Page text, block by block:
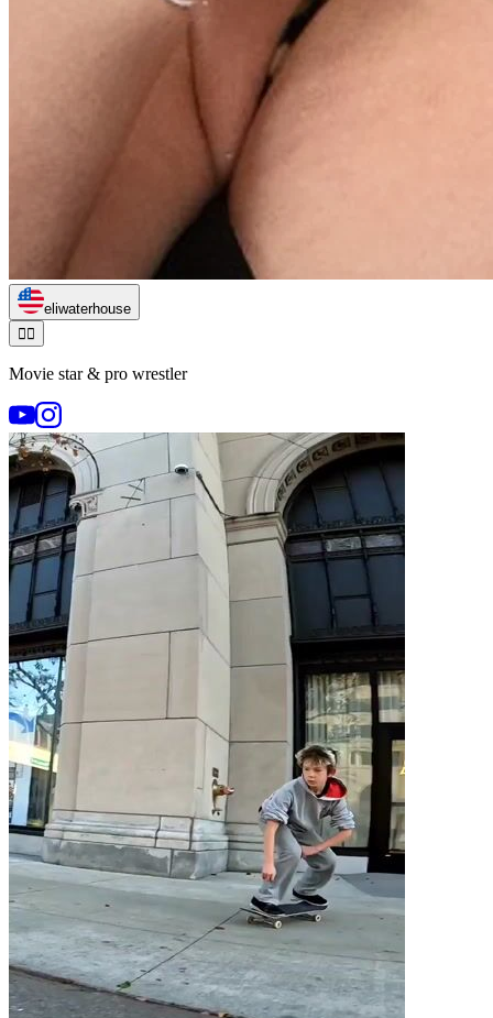
eliwaterhouse
🏃‍♂️
Movie star & pro wrestler